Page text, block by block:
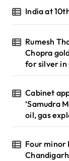
India at
Rumesh
Chopra
for silver in
Cabinet
‘Samudra
oil, gas
Four minor